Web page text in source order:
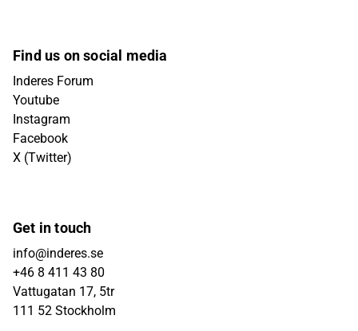
Find us on social media
Inderes Forum
Youtube
Instagram
Facebook
X (Twitter)
Get in touch
info@inderes.se
+46 8 411 43 80
Vattugatan 17, 5tr
111 52 Stockholm